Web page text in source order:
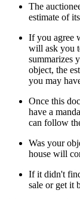
The
estimate of
If you agree
will ask you
summarizes
object, the
you may
Once this
have a
can follow
Was your
house will
If it didn't
sale or get it